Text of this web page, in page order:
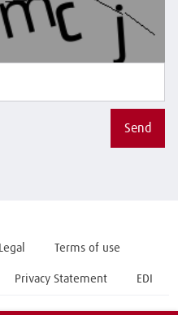
Send
Legal Terms of use
Privacy Statement EDI